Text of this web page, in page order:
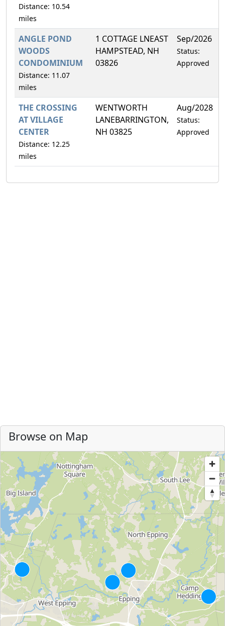
Distance: 10.54
miles
ANGLE POND
WOODS
CONDOMINIUM
Distance: 11.07
miles
1 COTTAGE LNEAST
HAMPSTEAD, NH
03826
Sep/2026
Status:
Approved
THE CROSSING
AT VILLAGE
CENTER
Distance: 12.25
miles
WENTWORTH
LANEBARRINGTON,
NH 03825
Aug/2028
Status:
Approved
Browse on Map